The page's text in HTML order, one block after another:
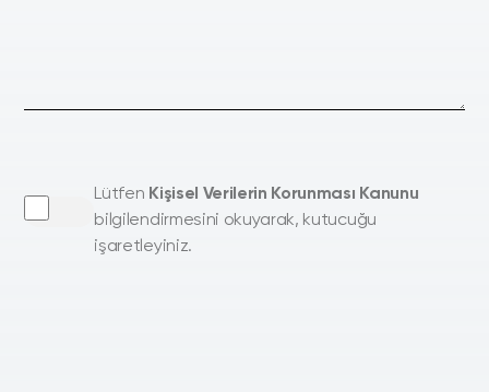
Lütfen Kişisel Verilerin Korunması Kanunu
bilgilendirmesini okuyarak, kutucuğu
işaretleyiniz.